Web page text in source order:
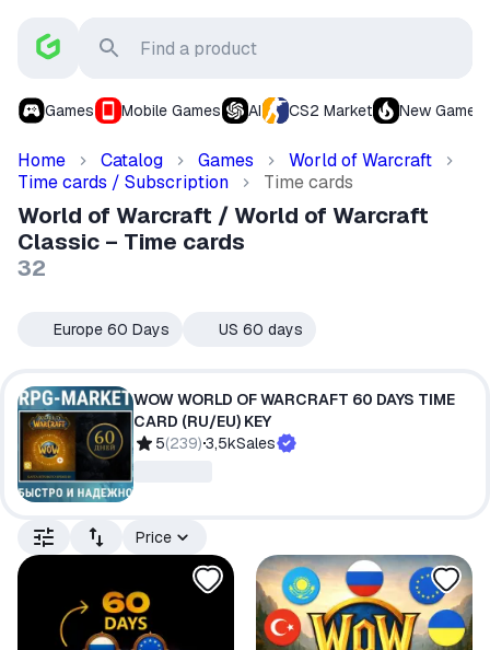
Games Mobile Games AI CS2 Market New Games
Home Catalog Games
World of Warcraft
Time cards / Subscription
Time cards
World of Warcraft / World of Warcraft
Classic – Time cards
32
Europe 60 Days US 60 days
WOW WORLD OF WARCRAFT 60 DAYS TIME
CARD (RU/EU) KEY
5(239) 3,5kSales
Price